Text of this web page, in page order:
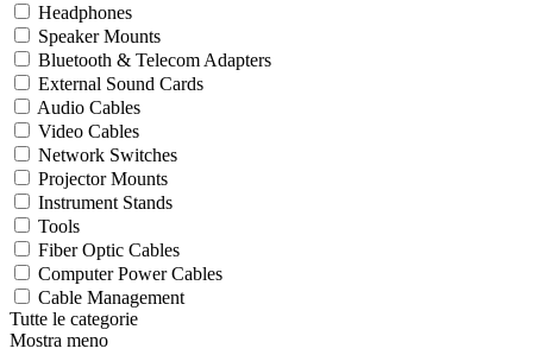
Headphones
Speaker Mounts
Bluetooth & Telecom Adapters
External Sound Cards
Audio Cables
Video Cables
Network Switches
Projector Mounts
Instrument Stands
Tools
Fiber Optic Cables
Computer Power Cables
Cable Management
Tutte le categorie
Mostra meno